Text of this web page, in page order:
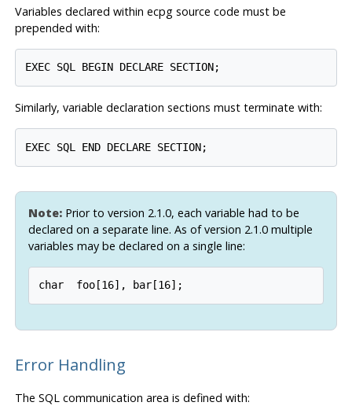
Variables declared within ecpgsource code must be
prepended with:
Similarly, variable declaration sections must terminate with:
Note:Prior to version 2.1.0, each variable had to be
declared on a separate line. As of version 2.1.0 multiple
variables may be declared on a single line:
Error Handling
The SQL communication area is defined with: